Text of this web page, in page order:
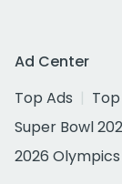
Ad Center
Top Ads
Super Bowl
2026 Olympics